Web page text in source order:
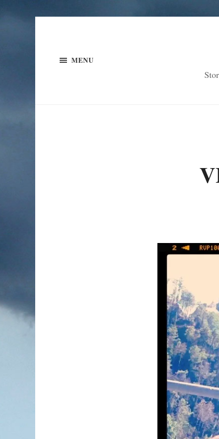
MENU